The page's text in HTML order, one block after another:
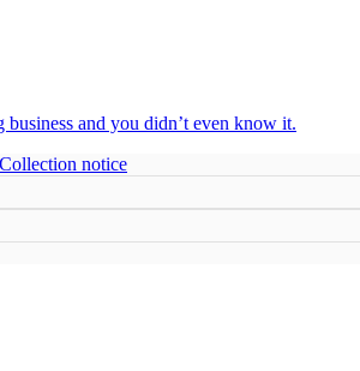
Week In FITLETE
and you didn’t even know it.
Collection notice